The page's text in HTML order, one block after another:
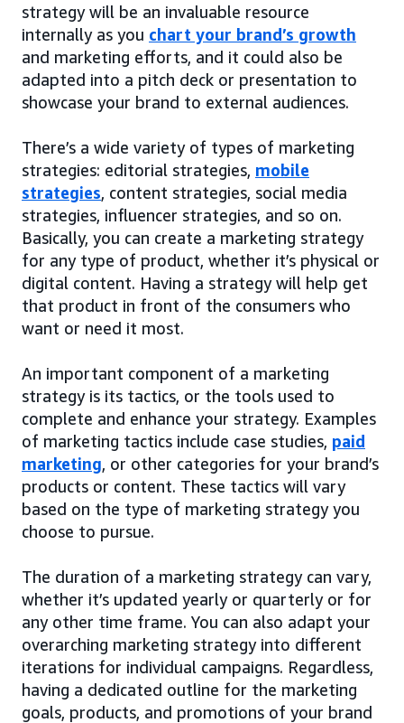
strategy will be an invaluable resource
internally as you chart your brand’s growth
and marketing efforts, and it could also be
adapted into a pitch deck or presentation to
showcase your brand to external audiences.
There’s a wide variety of types of marketing
strategies: editorial strategies, mobile
strategies, content strategies, social media
strategies, influencer strategies, and so on.
Basically, you can create a marketing strategy
for any type of product, whether it’s physical or
digital content. Having a strategy will help get
that product in front of the consumers who
want or need it most.
An important component of a marketing
strategy is its tactics, or the tools used to
complete and enhance your strategy. Examples
of marketing tactics include case studies, paid
marketing, or other categories for your brand’s
products or content. These tactics will vary
based on the type of marketing strategy you
choose to pursue.
The duration of a marketing strategy can vary,
whether it’s updated yearly or quarterly or for
any other time frame. You can also adapt your
overarching marketing strategy into different
iterations for individual campaigns. Regardless,
having a dedicated outline for the marketing
goals, products, and promotions of your brand